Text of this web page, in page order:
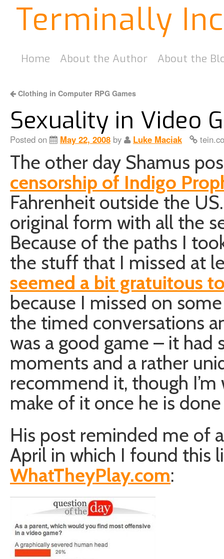
Terminally
Home About the Author About the
Clothing in Computer RPG Games
Sexuality in Video
Posted on May 22, 2008 by Luke Maciak
The other day Shamus
censorship of Indigo
Fahrenheit outside the
original form with all the
Because of the paths I
the stuff that I missed at
seemed a bit gratuitous
because I missed on
the timed conversations
was a good game – it
moments and a rather
recommend it, though
make of it once he is
His post reminded me of
April in which I found
WhatTheyPlay.com: